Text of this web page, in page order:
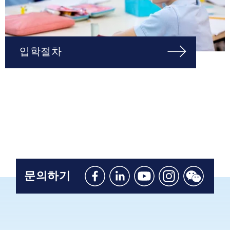
입학절차
문의하기
Like Connect
WatchFollowConnect